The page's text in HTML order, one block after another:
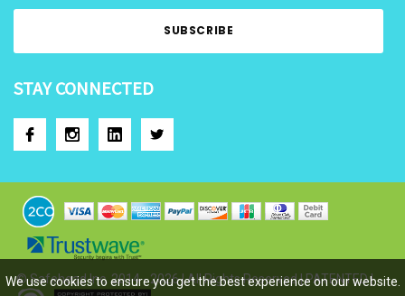
STAY CONNECTED
© Safehead Inc. 2014 - 2026 | All Rights Reserved | PATENTED |
We use cookies to ensure you get the best experience on our website.